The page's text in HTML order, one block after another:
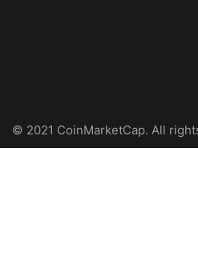
© 2021 CoinMarketCap. All